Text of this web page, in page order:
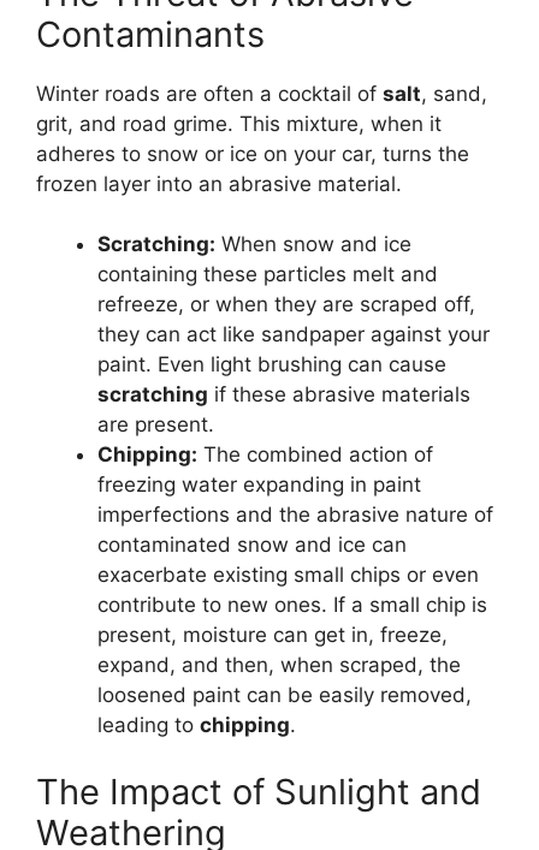
Contaminants
Winter roads are often a cocktail of salt, sand,
grit, and road grime. This mixture, when it
adheres to snow or ice on your car, turns the
frozen layer into an abrasive material.
Scratching: When snow and ice
containing these particles melt and
refreeze, or when they are scraped off,
they can act like sandpaper against your
paint. Even light brushing can cause
scratching if these abrasive materials
are present.
Chipping: The combined action of
freezing water expanding in paint
imperfections and the abrasive nature of
contaminated snow and ice can
exacerbate existing small chips or even
contribute to new ones. If a small chip is
present, moisture can get in, freeze,
expand, and then, when scraped, the
loosened paint can be easily removed,
leading to chipping.
The Impact of Sunlight and
Weathering